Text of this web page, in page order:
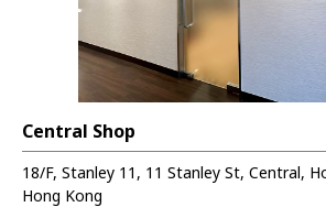
Central Shop
18/F, Stanley 11, 11 Stanley St, Central,
Hong Kong